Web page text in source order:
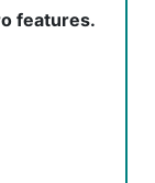
features.